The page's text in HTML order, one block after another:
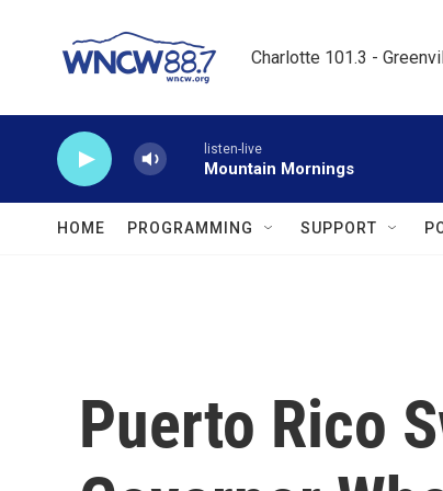
Charlotte 101.3 -
listen-live
Mountain Mornings
HOME PROGRAMMING SUPPORT
Puerto Rico